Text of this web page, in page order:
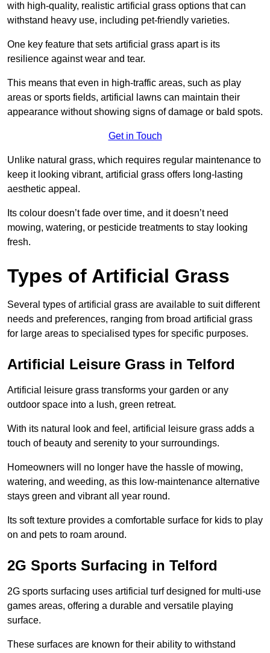
with high-quality, realistic artificial grass options that can
withstand heavy use, including pet-friendly varieties.
One key feature that sets artificial grass apart is its
resilience against wear and tear.
This means that even in high-traffic areas, such as play
areas or sports fields, artificial lawns can maintain their
appearance without showing signs of damage or bald spots.
Get in Touch
Unlike natural grass, which requires regular maintenance to
keep it looking vibrant, artificial grass offers long-lasting
aesthetic appeal.
Its colour doesn’t fade over time, and it doesn’t need
mowing, watering, or pesticide treatments to stay looking
fresh.
Types of Artificial Grass
Several types of artificial grass are available to suit different
needs and preferences, ranging from broad artificial grass
for large areas to specialised types for specific purposes.
Artificial Leisure Grass in Telford
Artificial leisure grass transforms your garden or any
outdoor space into a lush, green retreat.
With its natural look and feel, artificial leisure grass adds a
touch of beauty and serenity to your surroundings.
Homeowners will no longer have the hassle of mowing,
watering, and weeding, as this low-maintenance alternative
stays green and vibrant all year round.
Its soft texture provides a comfortable surface for kids to play
on and pets to roam around.
2G Sports Surfacing in Telford
2G sports surfacing uses artificial turf designed for multi-use
games areas, offering a durable and versatile playing
surface.
These surfaces are known for their ability to withstand